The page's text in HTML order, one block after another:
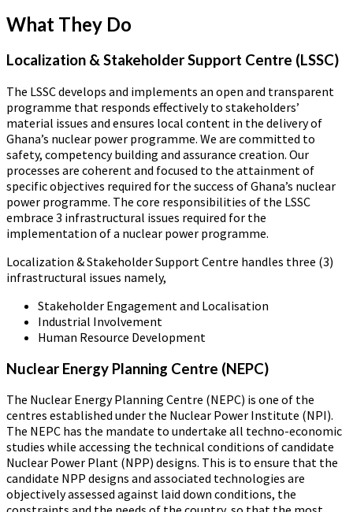
What They Do
Localization & Stakeholder Support Centre (LSSC)
The LSSC develops and implements an open and transparent
programme that responds effectively to stakeholders’
material issues and ensures local content in the delivery of
Ghana’s nuclear power programme. We are committed to
safety, competency building and assurance creation. Our
processes are coherent and focused to the attainment of
specific objectives required for the success of Ghana’s nuclear
power programme. The core responsibilities of the LSSC
embrace 3 infrastructural issues required for the
implementation of a nuclear power programme.
Localization & Stakeholder Support Centre handles three (3)
infrastructural issues namely,
Stakeholder Engagement and Localisation
Industrial Involvement
Human Resource Development
Nuclear Energy Planning Centre (NEPC)
The Nuclear Energy Planning Centre (NEPC) is one of the
centres established under the Nuclear Power Institute (NPI).
The NEPC has the mandate to undertake all techno-economic
studies while accessing the technical conditions of candidate
Nuclear Power Plant (NPP) designs. This is to ensure that the
candidate NPP designs and associated technologies are
objectively assessed against laid down conditions, the